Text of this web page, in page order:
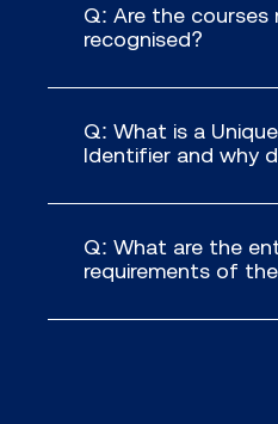
Q: Are the courses
recognised?
Q: What is a
Identifier and why
Q: What are the
requirements of